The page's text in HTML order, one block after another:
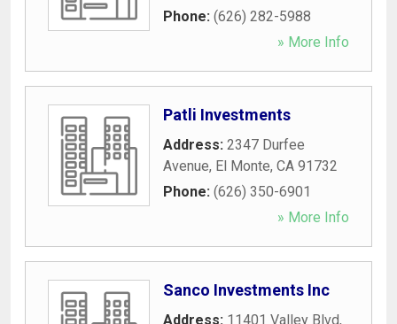
Phone: (626) 282-5988
» More Info
Patli Investments
Address: 2347 Durfee
Avenue, El Monte, CA 91732
Phone: (626) 350-6901
» More Info
Sanco Investments Inc
Address: 11401 Valley Blvd,